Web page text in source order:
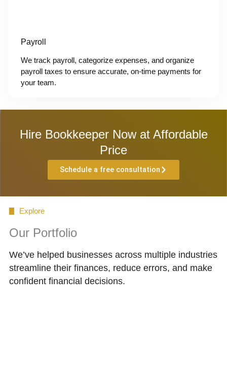
Payroll
We track payroll, categorize expenses, and organize
payroll taxes to ensure accurate, on-time payments for
your team.
Hire Bookkeeper Now at Affordable
Price
Schedule a free consultation
Explore
Our Portfolio
We’ve helped businesses across multiple industries
streamline their finances, reduce errors, and make
confident financial decisions.